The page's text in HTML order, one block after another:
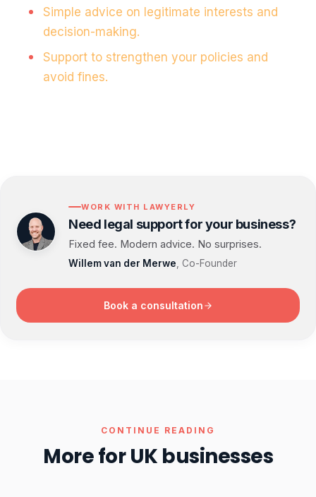
Simple advice on legitimate interests and
decision-making.
Support to strengthen your policies and
avoid fines.
WORK WITH LAWYERLY
Need legal support for your business?
Fixed fee. Modern advice. No surprises.
Willem van der Merwe, Co-Founder
Book a consultation
CONTINUE READING
More for UK businesses